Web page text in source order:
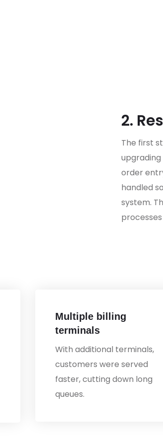
2.
The first
upgrading
order
handled
system.
Multiple billing
terminals
With additional terminals,
customers were served
faster, cutting down long
queues.